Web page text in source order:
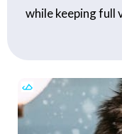
while keeping full